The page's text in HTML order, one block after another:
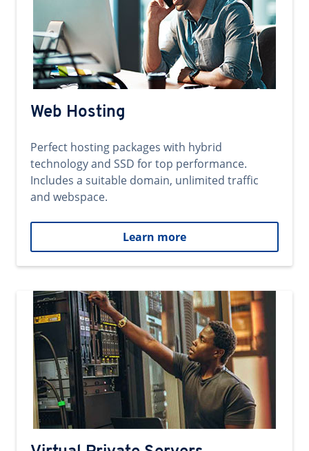
Web Hosting
Perfect hosting packages with hybrid
technology and SSD for top performance.
Includes a suitable domain, unlimited traffic
and webspace.
Learn more